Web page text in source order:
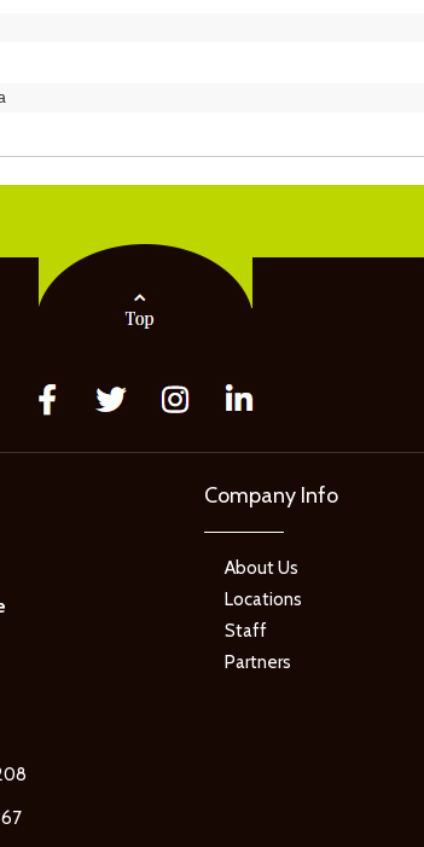
Company Info
About Us
Locations
Staff
Partners